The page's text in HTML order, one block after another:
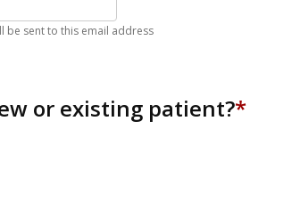
be sent to this email address
or existing patient?*